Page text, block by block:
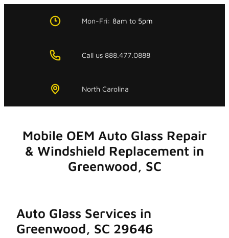
Mon-Fri: 8am to 5pm
Call us 888.477.0888
North Carolina
Mobile OEM Auto Glass Repair
& Windshield Replacement in
Greenwood, SC
Auto Glass Services in
Greenwood, SC 29646